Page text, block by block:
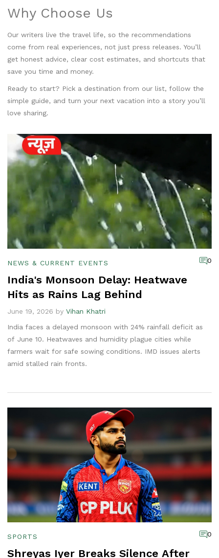
Why Choose Us
Our writers live the travel life, so the recommendations
come from real experiences, not just press releases. You’ll
get honest advice, clear cost estimates, and shortcuts that
save you time and money.
Ready to start? Pick a destination from our list, follow the
simple guide, and turn your next vacation into a story you’ll
love sharing.
NEWS & CURRENT EVENTS 0
India's Monsoon Delay: Heatwave
Hits as Rains Lag Behind
June 19, 2026 by Vihan Khatri
India faces a delayed monsoon with 24% rainfall deficit as
of June 10. Heatwaves and humidity plague cities while
farmers wait for safe sowing conditions. IMD issues alerts
amid stalled rain fronts.
SPORTS 0
Shreyas Iyer Breaks Silence After